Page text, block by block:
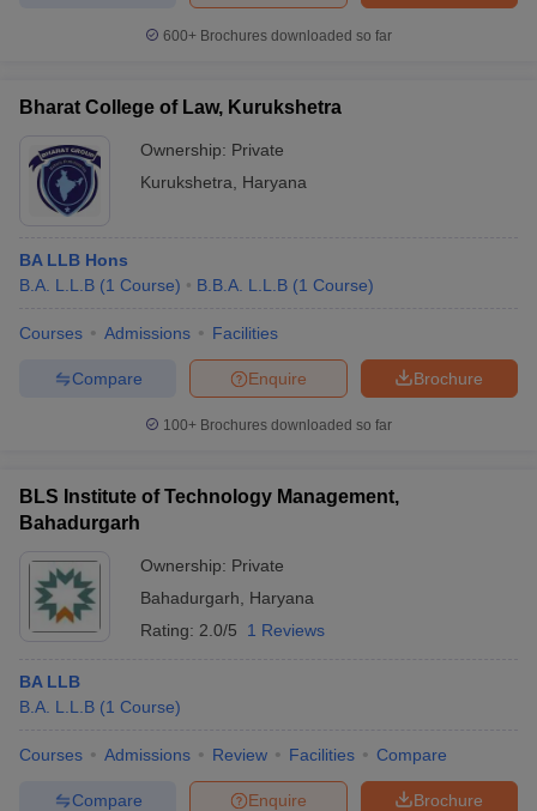
600+ Brochures downloaded so far
Bharat College of Law, Kurukshetra
Ownership: Private
Kurukshetra
Haryana
BA LLB Hons
B.A. L.L.B (1 Course) B.B.A. L.L.B (1 Course)
Courses Admissions Facilities
Brochure
Enquire
Compare
100+ Brochures downloaded so far
BLS Institute of Technology Management,
Bahadurgarh
Ownership: Private
Bahadurgarh
Haryana
Rating: 2.0/5 1 Reviews
BA LLB
B.A. L.L.B (1 Course)
Courses Admissions Review Facilities Compare
Brochure
Enquire
Compare